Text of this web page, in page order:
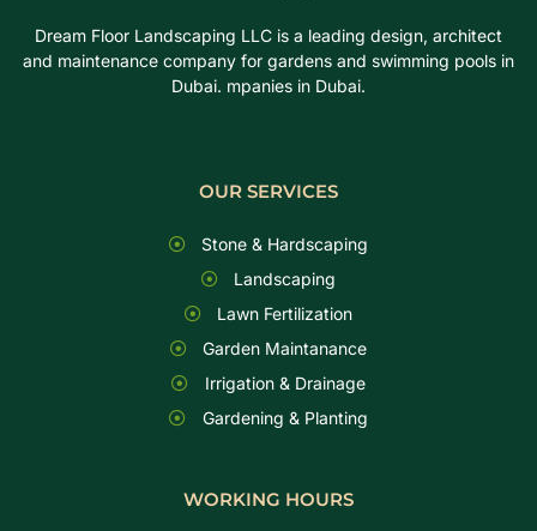
Dream Floor Landscaping LLC is a leading design, architect
and maintenance company for gardens and swimming pools in
Dubai. mpanies in Dubai.
OUR SERVICES
Stone & Hardscaping
Landscaping
Lawn Fertilization
Garden Maintanance
Irrigation & Drainage
Gardening & Planting
WORKING HOURS